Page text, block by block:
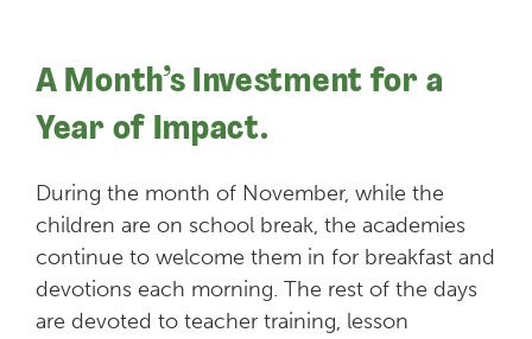
A Month’s Investment for a
Year of Impact.
During the month of November, while the
children are on school break, the academies
continue to welcome them in for breakfast and
devotions each morning. The rest of the days
are devoted to teacher training, lesson